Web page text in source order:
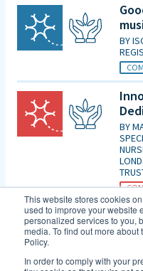
This website stores cookies
used to improve your website
personalized services to you,
media. To find out more
Policy.
In order to comply with your
BY
BY
Is
an